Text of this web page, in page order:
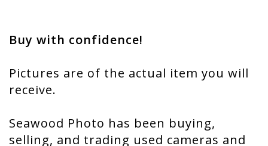
Buy with confidence!
Pictures are of the actual item you will
receive.
Seawood Photo has been buying,
selling, and trading used cameras and